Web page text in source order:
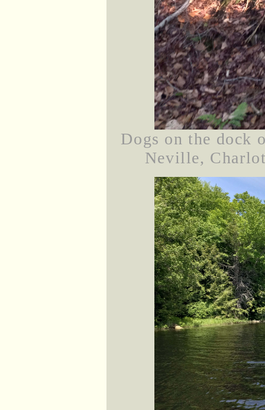
Dogs on the dock
Neville,